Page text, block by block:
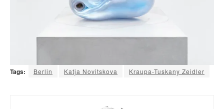
Tags: Berlin Katja Novitskova Kraupa-Tuskany Zeidler